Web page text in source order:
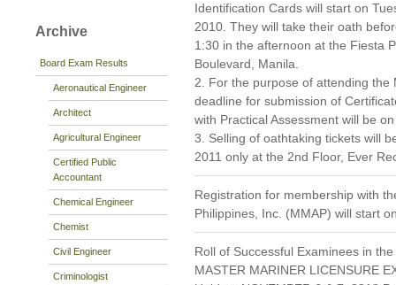
Archive
Board Exam Results
Aeronautical Engineer
Architect
Agricultural Engineer
Certified Public
Accountant
Chemical Engineer
Chemist
Civil Engineer
Criminologist
Identification Cards will start on
2010. They will take their oath
1:30 in the afternoon at the Fiesta
Boulevard, Manila.
2. For the purpose of attending the
deadline for submission of
with Practical Assessment will be
3. Selling of oathtaking tickets will
2011 only at the 2nd Floor, Ever
Registration for membership with
Philippines, Inc. (MMAP) will start
Roll of Successful Examinees in the
MASTER MARINER LICENSURE